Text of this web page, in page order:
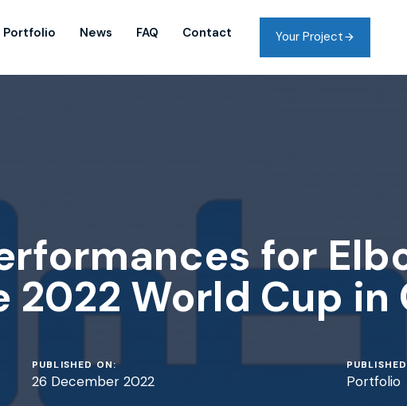
Portfolio News FAQ Contact Your Project
for
2022 World Cup in
PUBLISHED ON:
26 December 2022 Portfolio